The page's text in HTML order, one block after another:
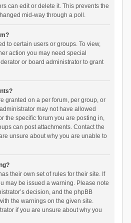
can edit or delete it. This prevents the
mid-way through a poll.
to certain users or groups. To view,
action you may need special
or board administrator to grant
granted on a per forum, per group, or
may not have allowed
the specific forum you are posting in,
can post attachments. Contact the
unsure about why you are unable to
their own set of rules for their site. If
may be issued a warning. Please note
decision, and the phpBB
the warnings on the given site.
if you are unsure about why you